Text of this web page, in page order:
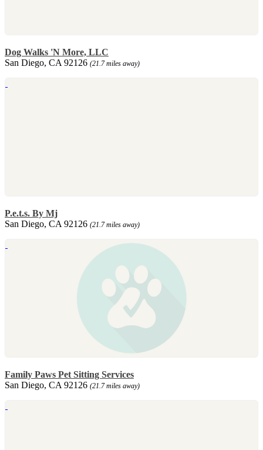
Dog Walks 'N More, LLC
San Diego, CA 92126 (21.7 miles away)
P.e.t.s. By Mj
San Diego, CA 92126 (21.7 miles away)
Family Paws Pet Sitting Services
San Diego, CA 92126 (21.7 miles away)